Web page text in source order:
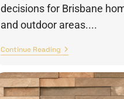
decisions for Brisbane
and outdoor areas....
Continue Reading